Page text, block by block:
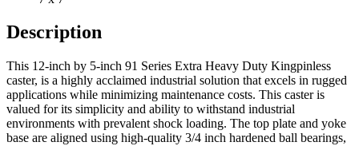
Description
This 12-inch by 5-inch 91 Series Extra Heavy Duty Kingpinless
caster, is a highly acclaimed industrial solution that excels in rugged
applications while minimizing maintenance costs. This caster is
valued for its simplicity and ability to withstand industrial
environments with prevalent shock loading. The top plate and yoke
base are aligned using high-quality 3/4 inch hardened ball bearings,